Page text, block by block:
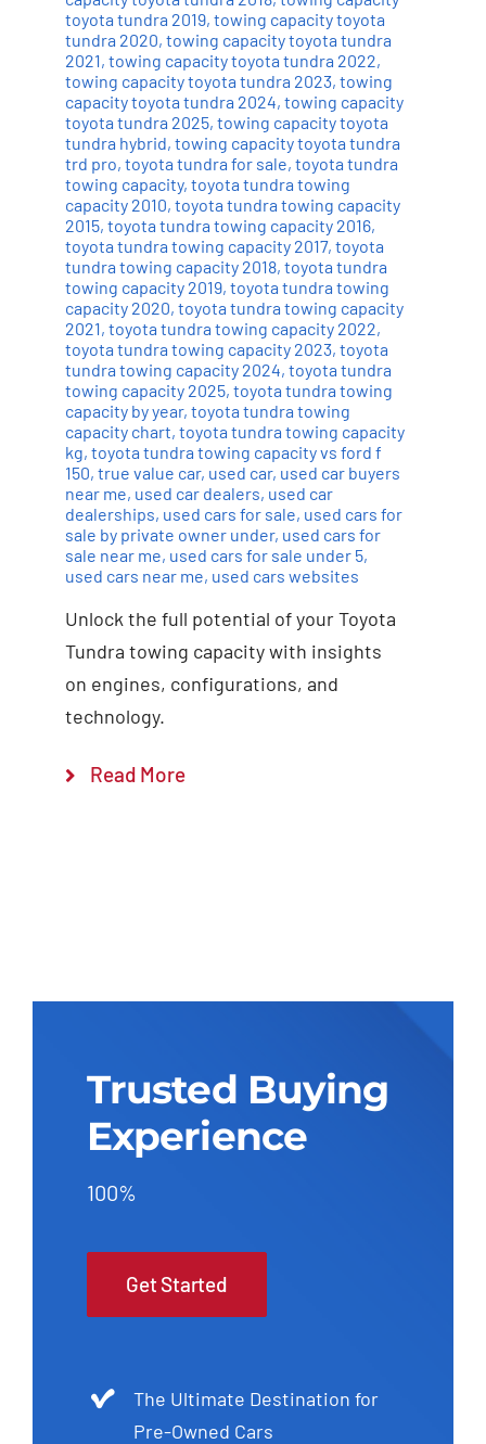
toyota tundra 2019, towing capacity toyota
tundra 2020, towing capacity toyota tundra
2021, towing capacity toyota tundra 2022,
towing capacity toyota tundra 2023, towing
capacity toyota tundra 2024, towing capacity
toyota tundra 2025, towing capacity toyota
tundra hybrid, towing capacity toyota tundra
trd pro, toyota tundra for sale, toyota tundra
towing capacity, toyota tundra towing
capacity 2010, toyota tundra towing capacity
2015, toyota tundra towing capacity 2016,
toyota tundra towing capacity 2017, toyota
tundra towing capacity 2018, toyota tundra
towing capacity 2019, toyota tundra towing
capacity 2020, toyota tundra towing capacity
2021, toyota tundra towing capacity 2022,
toyota tundra towing capacity 2023, toyota
tundra towing capacity 2024, toyota tundra
towing capacity 2025, toyota tundra towing
capacity by year, toyota tundra towing
capacity chart, toyota tundra towing capacity
kg, toyota tundra towing capacity vs ford f
150, true value car, used car, used car buyers
near me, used car dealers, used car
dealerships, used cars for sale, used cars for
sale by private owner under, used cars for
sale near me, used cars for sale under 5,
used cars near me, used cars websites
Unlock the full potential of your Toyota
Tundra towing capacity with insights
on engines, configurations, and
technology.
Read More
Trusted Buying
Experience
100%
Get Started
The Ultimate Destination for
Pre-Owned Cars